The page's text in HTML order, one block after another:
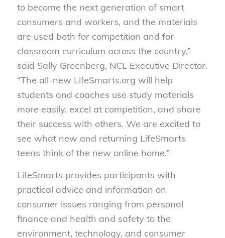
to become the next generation of smart
consumers and workers, and the materials
are used both for competition and for
classroom curriculum across the country,”
said Sally Greenberg, NCL Executive Director.
“The all-new LifeSmarts.org will help
students and coaches use study materials
more easily, excel at competition, and share
their success with others. We are excited to
see what new and returning LifeSmarts
teens think of the new online home.”
LifeSmarts provides participants with
practical advice and information on
consumer issues ranging from personal
finance and health and safety to the
environment, technology, and consumer